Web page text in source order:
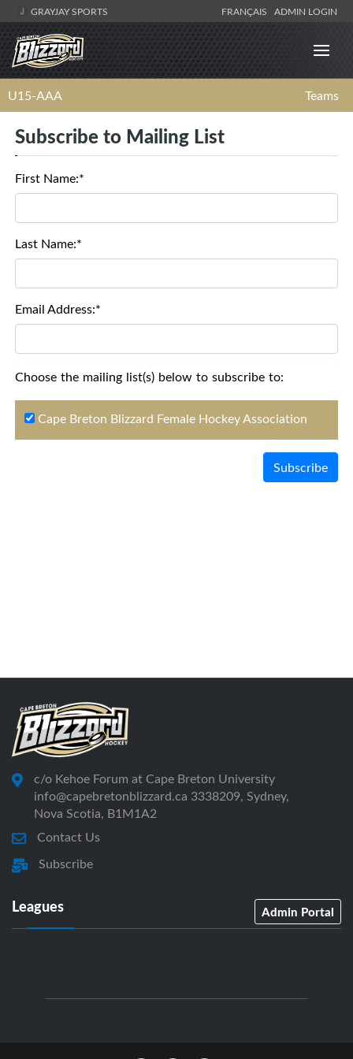
GRAYJAY SPORTS FRANÇAIS ADMIN LOGIN
U15-AAA Teams
Subscribe to Mailing List
First Name:*
Last Name:*
Email Address:*
Choose the mailing list(s) below to subscribe to:
Cape Breton Blizzard Female Hockey Association
Subscribe
c/o Kehoe Forum at Cape Breton University
info@capebretonblizzard.ca 3338209, Sydney,
Nova Scotia, B1M1A2
Contact Us
Subscribe
Leagues Admin Portal